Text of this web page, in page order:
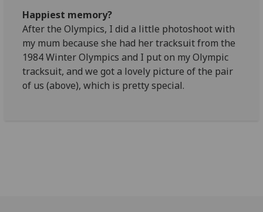
Happiest memory?
After the Olympics, I did a little photoshoot with
my mum because she had her tracksuit from the
1984 Winter Olympics and I put on my Olympic
tracksuit, and we got a lovely picture of the pair
of us (above), which is pretty special.